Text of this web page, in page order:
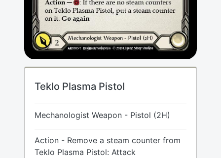
Teklo Plasma Pistol
Mechanologist Weapon - Pistol (2H)
Action - Remove a steam counter from
Teklo Plasma Pistol: Attack